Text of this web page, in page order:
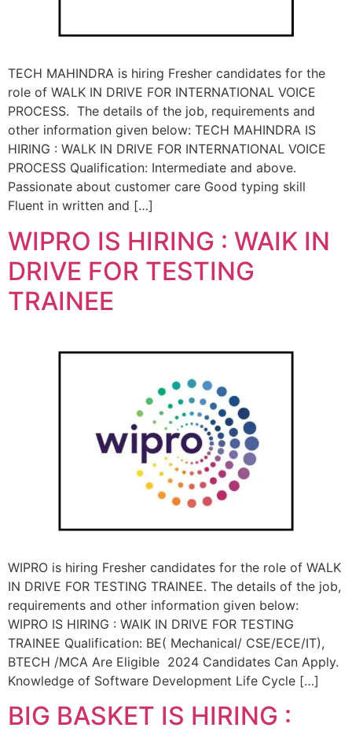
TECH MAHINDRA is hiring Fresher candidates for the
role of WALK IN DRIVE FOR INTERNATIONAL VOICE
PROCESS. The details of the job, requirements and
other information given below: TECH MAHINDRA IS
HIRING : WALK IN DRIVE FOR INTERNATIONAL VOICE
PROCESS Qualification: Intermediate and above.
Passionate about customer care Good typing skill
Fluent in written and […]
WIPRO IS HIRING : WAIK IN
DRIVE FOR TESTING
TRAINEE
WIPRO is hiring Fresher candidates for the role of WALK
IN DRIVE FOR TESTING TRAINEE. The details of the job,
requirements and other information given below:
WIPRO IS HIRING : WAIK IN DRIVE FOR TESTING
TRAINEE Qualification: BE( Mechanical/ CSE/ECE/IT),
BTECH /MCA Are Eligible 2024 Candidates Can Apply.
Knowledge of Software Development Life Cycle […]
BIG BASKET IS HIRING :